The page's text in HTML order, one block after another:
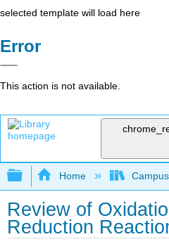
selected template will load here
Error
This action is not available.
Expand/collapse
Home
Review of
Reduction